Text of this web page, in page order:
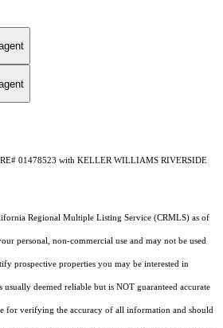
01478523 with KELLER WILLIAMS RIVERSIDE
Regional Multiple Listing Service (CRMLS) as of
personal, non-commercial use and may not be used
prospective properties you may be interested in
deemed reliable but is NOT guaranteed accurate
for verifying the accuracy of all information and should